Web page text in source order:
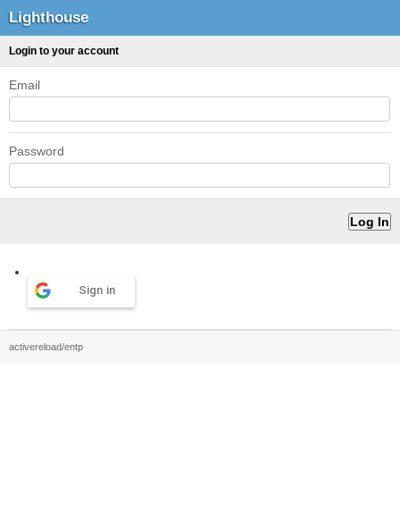
Lighthouse
Login to your account
Email
Password
Sign in
activereload/entp